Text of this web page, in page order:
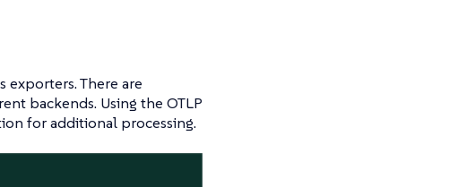
exporters. There are
backends. Using the OTLP
for additional processing.